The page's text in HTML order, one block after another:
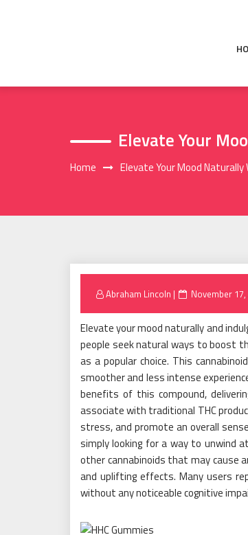
Elevate Your
Home Elevate Your Mood
Abraham Lincoln
Posted
November
Elevate your mood naturally and
people seek natural ways to boost
as a popular choice. This
smoother and less intense
benefits of this compound,
associate with traditional THC
stress, and promote an overall
simply looking for a way to unwind
other cannabinoids that may cause
and uplifting effects. Many users
without any noticeable cognitive